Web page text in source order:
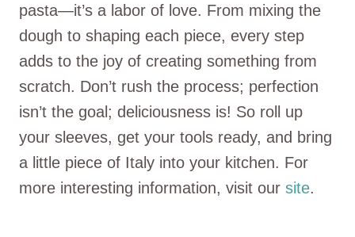
pasta—it’s a labor of love. From mixing the
dough to shaping each piece, every step
adds to the joy of creating something from
scratch. Don’t rush the process; perfection
isn’t the goal; deliciousness is! So roll up
your sleeves, get your tools ready, and bring
a little piece of Italy into your kitchen. For
more interesting information, visit our site.